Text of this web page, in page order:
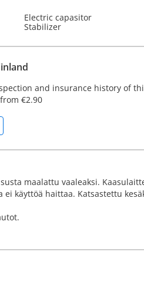
Electric capasitor
Stabilizer
and insurance history of
€2.90
maalattu vaaleaksi.
käyttöä haittaa. Katsastettu